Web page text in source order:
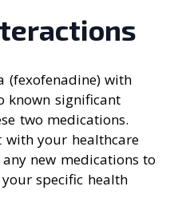
(fexofenadine) with
known significant
two medications.
with your healthcare
new medications to
specific health